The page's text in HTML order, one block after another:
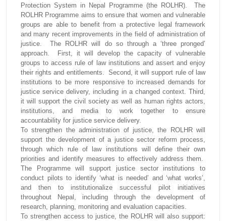
Protection System in Nepal Programme (the ROLHR). The
ROLHR Programme aims to ensure that women and vulnerable
groups are able to benefit from a protective legal framework
and many recent improvements in the field of administration of
justice. The ROLHR will do so through a ‘three pronged’
approach. First, it will develop the capacity of vulnerable
groups to access rule of law institutions and assert and enjoy
their rights and entitlements. Second, it will support rule of law
institutions to be more responsive to increased demands for
justice service delivery, including in a changed context. Third,
it will support the civil society as well as human rights actors,
institutions, and media to work together to ensure
accountability for justice service delivery.
To strengthen the administration of justice, the ROLHR will
support the development of a justice sector reform process,
through which rule of law institutions will define their own
priorities and identify measures to effectively address them.
The Programme will support justice sector institutions to
conduct pilots to identify ‘what is needed’ and ‘what works’,
and then to institutionalize successful pilot initiatives
throughout Nepal, including through the development of
research, planning, monitoring and evaluation capacities.
To strengthen access to justice, the ROLHR will also support: